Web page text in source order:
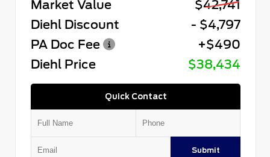
Market Value
$42,741
Diehl Discount
- $4,797
PA Doc Fee
+$490
Diehl Price
$38,434
Quick Contact
Submit